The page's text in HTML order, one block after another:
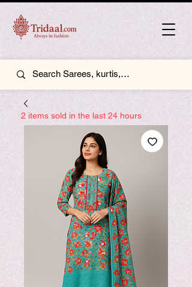
2 items sold in the last 24 hours